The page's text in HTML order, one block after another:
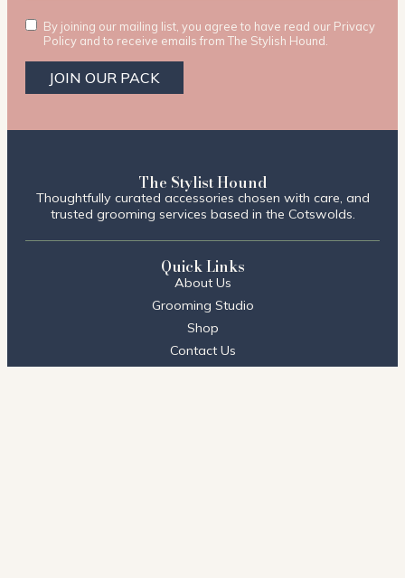
By joining our mailing list, you agree to have read our Privacy
Policy and to receive emails from The Stylish Hound.
JOIN OUR PACK
The Stylist Hound
Thoughtfully curated accessories chosen with care, and
trusted grooming services based in the Cotswolds.
Quick Links
About Us
Grooming Studio
Shop
Contact Us